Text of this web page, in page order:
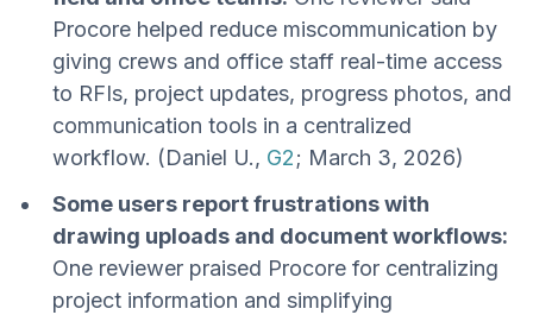
Procore helped reduce miscommunication by
giving crews and office staff real-time access
to RFIs, project updates, progress photos, and
communication tools in a centralized
workflow. (Daniel U., G2; March 3, 2026)
Some users report frustrations with
drawing uploads and document workflows:
One reviewer praised Procore for centralizing
project information and simplifying